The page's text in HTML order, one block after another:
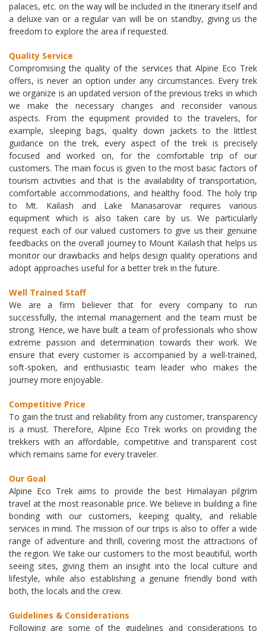
palaces, etc. on the way will be included in the itinerary itself and
a deluxe van or a regular van will be on standby, giving us the
freedom to explore the area if requested.
Quality Service
Compromising the quality of the services that Alpine Eco Trek
offers, is never an option under any circumstances. Every trek
we organize is an updated version of the previous treks in which
we make the necessary changes and reconsider various
aspects. From the equipment provided to the travelers, for
example, sleeping bags, quality down jackets to the littlest
guidance on the trek, every aspect of the trek is precisely
focused and worked on, for the comfortable trip of our
customers. The main focus is given to the most basic factors of
tourism activities and that is the availability of transportation,
comfortable accommodations, and healthy food. The holy trip
to Mt. Kailash and Lake Manasarovar requires various
equipment which is also taken care by us. We particularly
request each of our valued customers to give us their genuine
feedbacks on the overall journey to Mount Kailash that helps us
monitor our drawbacks and helps design quality operations and
adopt approaches useful for a better trek in the future.
Well Trained Staff
We are a firm believer that for every company to run
successfully, the internal management and the team must be
strong. Hence, we have built a team of professionals who show
extreme passion and determination towards their work. We
ensure that every customer is accompanied by a well-trained,
soft-spoken, and enthusiastic team leader who makes the
journey more enjoyable.
Competitive Price
To gain the trust and reliability from any customer, transparency
is a must. Therefore, Alpine Eco Trek works on providing the
trekkers with an affordable, competitive and transparent cost
which remains same for every traveler.
Our Goal
Alpine Eco Trek aims to provide the best Himalayan pilgrim
travel at the most reasonable price. We believe in building a fine
bonding with our customers, keeping quality, and reliable
services in mind. The mission of our trips is also to offer a wide
range of adventure and thrill, covering most the attractions of
the region. We take our customers to the most beautiful, worth
seeing sites, giving them an insight into the local culture and
lifestyle, while also establishing a genuine friendly bond with
both, the locals and the crew.
Guidelines & Considerations
Following are some of the guidelines and considerations to